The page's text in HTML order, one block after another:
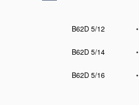
B62D 5/12
•
B62D 5/14
•
B62D 5/16
•